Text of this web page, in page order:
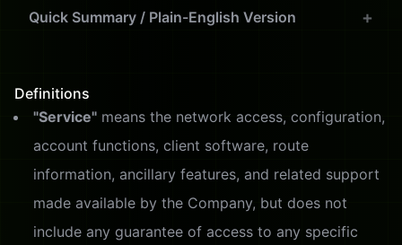
Quick Summary / Plain-English Version
Definitions
"Service" means the network access, configuration,
account functions, client software, route
information, ancillary features, and related support
made available by the Company, but does not
include any guarantee of access to any specific